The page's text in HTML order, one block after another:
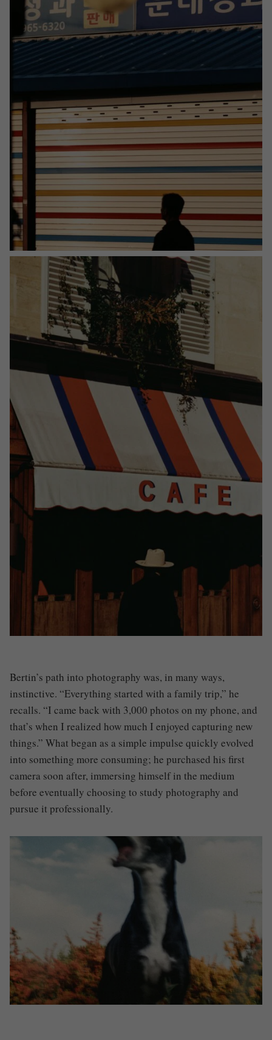
Bertin’s path into photography was, in many ways,
instinctive. “Everything started with a family trip,” he
recalls. “I came back with 3,000 photos on my phone, and
that’s when I realized how much I enjoyed capturing new
things.” What began as a simple impulse quickly evolved
into something more consuming; he purchased his first
camera soon after, immersing himself in the medium
before eventually choosing to study photography and
pursue it professionally.